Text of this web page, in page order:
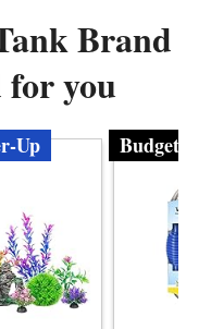
Brand
for you
Up Budget